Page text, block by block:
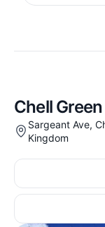
Chell
Sargeant Ave,
Kingdom